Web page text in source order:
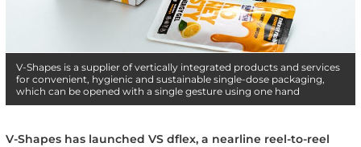
V-Shapes is a supplier of vertically integrated products and services
for convenient, hygienic and sustainable single-dose packaging,
which can be opened with a single gesture using one hand
V-Shapes has launched VS dflex, a nearline reel-to-reel